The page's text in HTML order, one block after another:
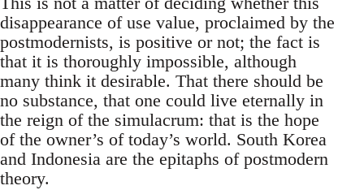
disappearance of use value, proclaimed by the
postmodernists, is positive or not; the fact is
that it is thoroughly impossible, although
many think it desirable. That there should be
no substance, that one could live eternally in
the reign of the simulacrum: that is the hope
of the owner’s of today’s world. South Korea
and Indonesia are the epitaphs of postmodern
theory.